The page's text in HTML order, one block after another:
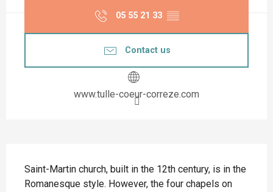
05 55 21 33 ▒▒
Contact us
www.tulle-coeur-correze.com
Saint-Martin church, built in the 12th century, is in the
Romanesque style. However, the four chapels on